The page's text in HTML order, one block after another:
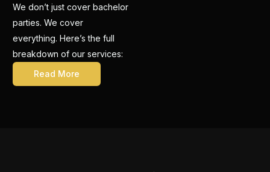
We don’t just cover bachelor
parties. We cover
everything. Here’s the full
breakdown of our services:
Read More